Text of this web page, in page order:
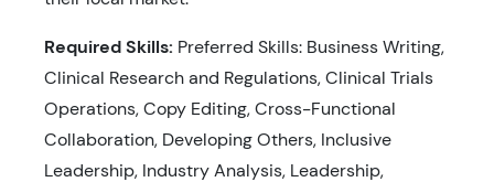
Required Skills: Preferred Skills: Business Writing,
Clinical Research and Regulations, Clinical Trials
Operations, Copy Editing, Cross-Functional
Collaboration, Developing Others, Inclusive
Leadership, Industry Analysis, Leadership,